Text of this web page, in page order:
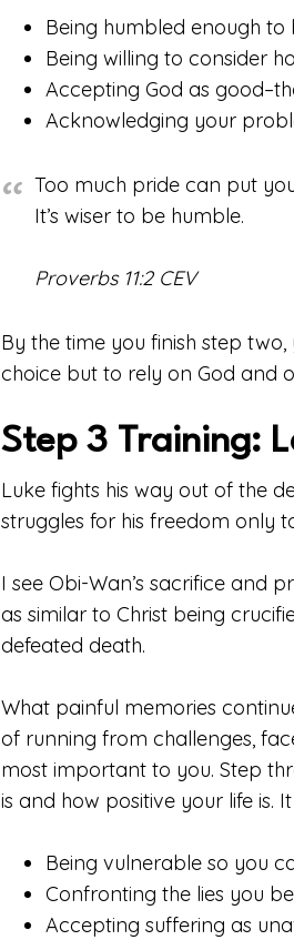
Being humbled enough to
Being willing to consider
Accepting God as
Acknowledging your
Too much pride can put
It’s wiser to be humble.
Proverbs 11:2 CEV
By the time you finish step
choice but to rely on God and
Step 3 Training:
Luke fights his way out of the
struggles for his freedom only
I see Obi-Wan’s sacrifice and
as similar to Christ being
defeated death.
What painful memories
of running from challenges,
most important to you. Step
is and how positive your life is.
Being vulnerable so you
Confronting the lies you
Accepting suffering as